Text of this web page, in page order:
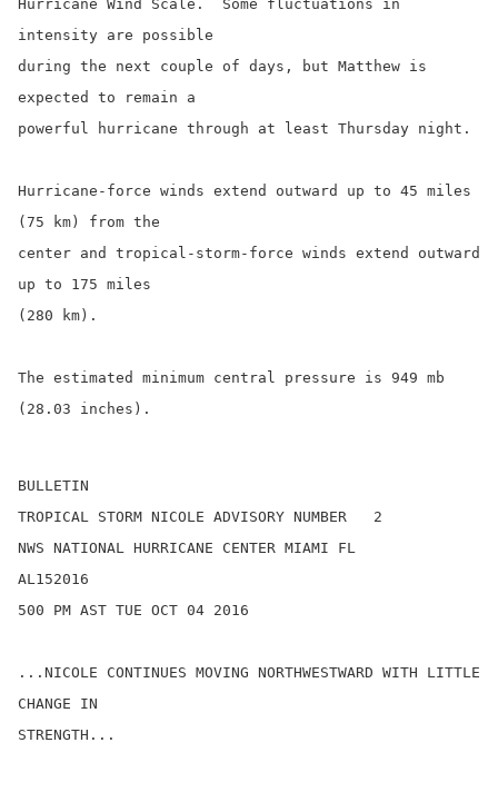
Hurricane Wind Scale.  Some fluctuations in
intensity are possible
during the next couple of days, but Matthew is
expected to remain a
powerful hurricane through at least Thursday night.
Hurricane-force winds extend outward up to 45 miles
(75 km) from the
center and tropical-storm-force winds extend outward
up to 175 miles
(280 km).
The estimated minimum central pressure is 949 mb
(28.03 inches).
BULLETIN
TROPICAL STORM NICOLE ADVISORY NUMBER   2
NWS NATIONAL HURRICANE CENTER MIAMI FL
AL152016
500 PM AST TUE OCT 04 2016
...NICOLE CONTINUES MOVING NORTHWESTWARD WITH LITTLE
CHANGE IN
STRENGTH...